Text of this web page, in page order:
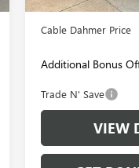
Administrative Fee
Cable Dahmer Price
Additional Bonus
Trade N' Save
VIEW